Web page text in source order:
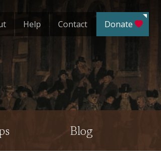
Blog
Help Contact Donate